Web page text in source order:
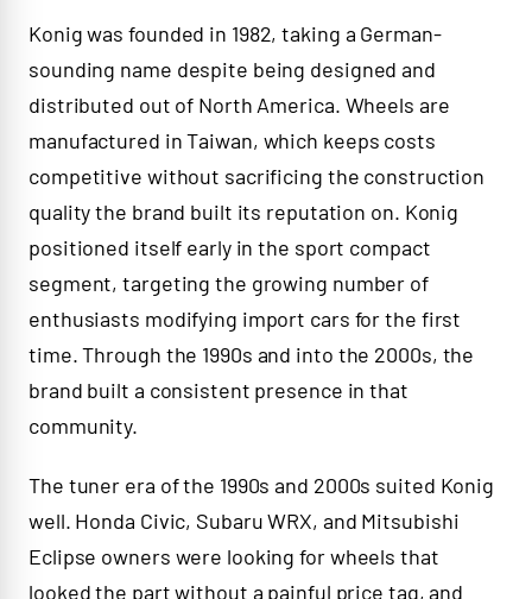
Konig was founded in 1982, taking a German-
sounding name despite being designed and
distributed out of North America. Wheels are
manufactured in Taiwan, which keeps costs
competitive without sacrificing the construction
quality the brand built its reputation on. Konig
positioned itself early in the sport compact
segment, targeting the growing number of
enthusiasts modifying import cars for the first
time. Through the 1990s and into the 2000s, the
brand built a consistent presence in that
community.
The tuner era of the 1990s and 2000s suited Konig
well. Honda Civic, Subaru WRX, and Mitsubishi
Eclipse owners were looking for wheels that
looked the part without a painful price tag, and